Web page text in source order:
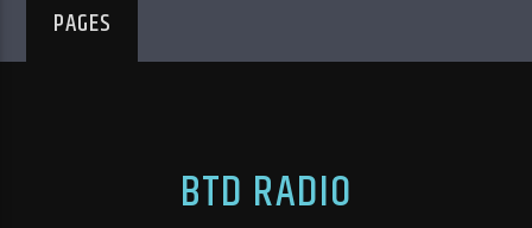
PAGES
BTD RADIO